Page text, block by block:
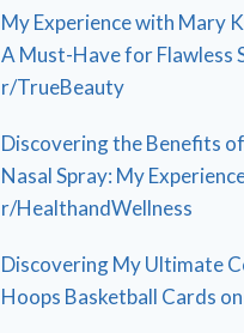
My Experience with Mary
A Must-Have for Flawless
r/TrueBeauty
Discovering the Benefits
Nasal Spray: My
r/HealthandWellness
Discovering My Ultimate
Hoops Basketball Cards